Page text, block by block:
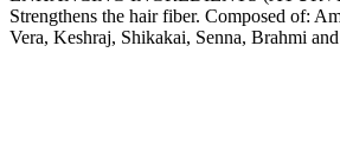
Strengthens the hair fiber. Composed of:
Vera, Keshraj, Shikakai, Senna, Brahmi